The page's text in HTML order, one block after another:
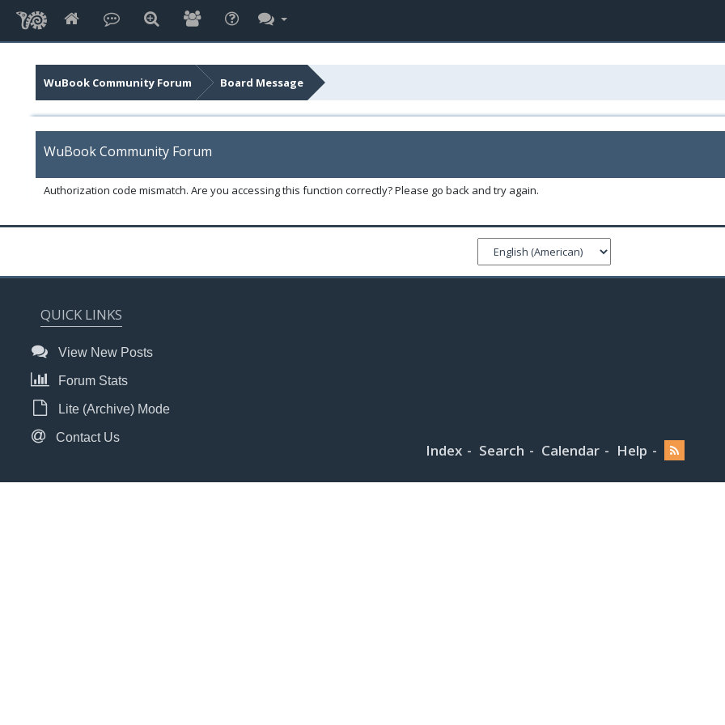
WuBook Community Forum Board Message
WuBook Community Forum
Authorization code mismatch. Are you accessing this function correctly? Please go back and try again.
QUICK LINKS
View New Posts
Forum Stats
Lite (Archive) Mode
Contact Us
Index Search Calendar Help